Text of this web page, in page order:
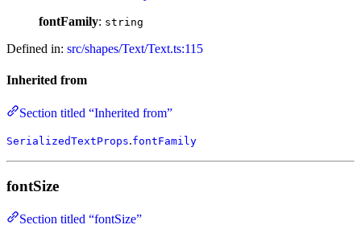
fontFamily: string
Defined in: src/shapes/Text/Text.ts:115
Inherited from
Section titled “Inherited from”
SerializedTextProps.fontFamily
fontSize
Section titled “fontSize”